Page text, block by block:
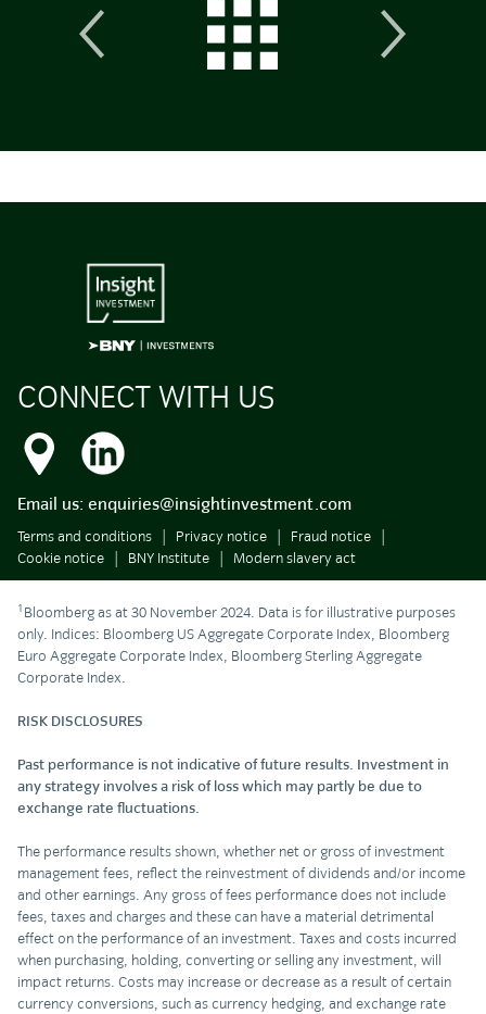
CONNECT WITH US
Email us: enquiries@insightinvestment.com
Terms and conditions Privacy notice
Fraud notice
Cookie notice
BNY Institute Modern slavery act
1 Bloomberg as at 30 November 2024. Data is for illustrative purposes
only. Indices: Bloomberg US Aggregate Corporate Index, Bloomberg
Euro Aggregate Corporate Index, Bloomberg Sterling Aggregate
Corporate Index.
RISK DISCLOSURES
Past performance is not indicative of future results. Investment in
any strategy involves a risk of loss which may partly be due to
exchange rate fluctuations.
The performance results shown, whether net or gross of investment
management fees, reflect the reinvestment of dividends and/or income
and other earnings. Any gross of fees performance does not include
fees, taxes and charges and these can have a material detrimental
effect on the performance of an investment. Taxes and costs incurred
when purchasing, holding, converting or selling any investment, will
impact returns. Costs may increase or decrease as a result of certain
currency conversions, such as currency hedging, and exchange rate